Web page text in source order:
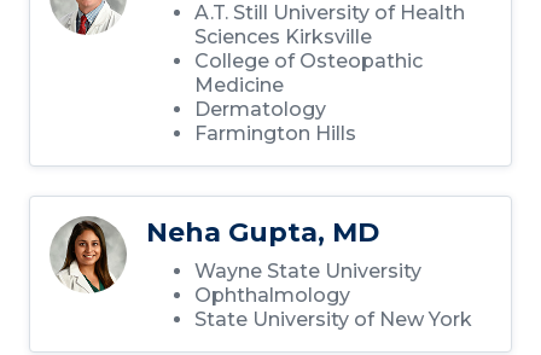
A.T. Still University of Health
Sciences Kirksville
College of Osteopathic
Medicine
Dermatology
Farmington Hills
Neha Gupta, MD
Wayne State University
Ophthalmology
State University of New York